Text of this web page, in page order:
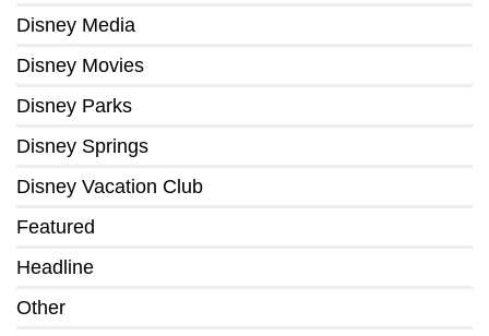
Disney Media
Disney Movies
Disney Parks
Disney Springs
Disney Vacation Club
Featured
Headline
Other